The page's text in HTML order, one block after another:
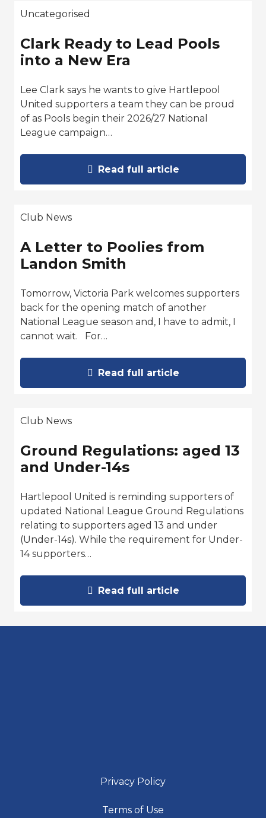
Uncategorised
Clark Ready to Lead Pools
into a New Era
Lee Clark says he wants to give Hartlepool
United supporters a team they can be proud
of as Pools begin their 2026/27 National
League campaign…
Read full article
Club News
A Letter to Poolies from
Landon Smith
Tomorrow, Victoria Park welcomes supporters
back for the opening match of another
National League season and, I have to admit, I
cannot wait. For…
Read full article
Club News
Ground Regulations: aged 13
and Under-14s
Hartlepool United is reminding supporters of
updated National League Ground Regulations
relating to supporters aged 13 and under
(Under-14s). While the requirement for Under-
14 supporters…
Read full article
Privacy Policy
Terms of Use